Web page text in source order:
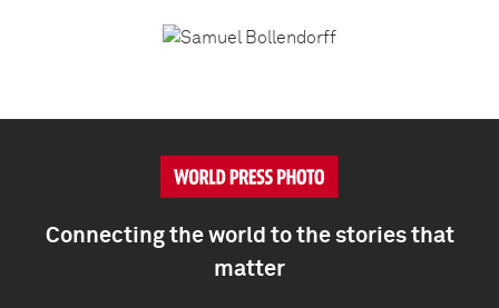
Connecting the world to the stories that
matter